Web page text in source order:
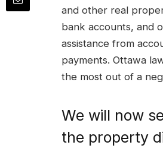
and other real
bank accounts, and
assistance from
payments. Ottawa
the most out of a
We will now
the property